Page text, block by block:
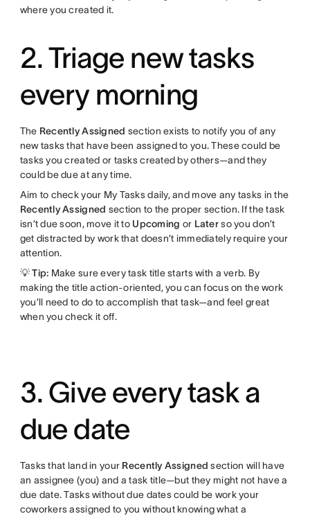
where you created it.
2. Triage new tasks
every morning
The Recently Assigned section exists to notify you of any
new tasks that have been assigned to you. These could be
tasks you created or tasks created by others—and they
could be due at any time.
Aim to check your My Tasks daily, and move any tasks in the
Recently Assigned section to the proper section. If the task
isn’t due soon, move it to Upcoming or Laterso you don’t
get distracted by work that doesn’t immediately require your
attention.
💡 Tip: Make sure every task title starts with a verb. By
making the title action-oriented, you can focus on the work
you’ll need to do to accomplish that task—and feel great
when you check it off.
3. Give every task a
due date
Tasks that land in your Recently Assignedsection will have
an assignee (you) and a task title—but they might not have a
due date. Tasks without due dates could be work your
coworkers assigned to you without knowing what a